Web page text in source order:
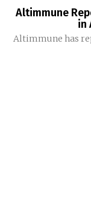
Altimmune
in
Altimmune has